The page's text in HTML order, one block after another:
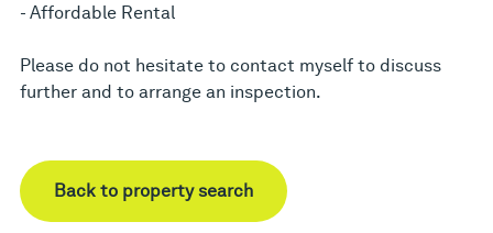
- Affordable Rental
Please do not hesitate to contact myself to discuss
further and to arrange an inspection.
Back to property search